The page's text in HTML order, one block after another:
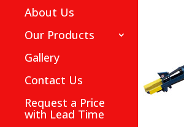
About Us
Our Products
Gallery
Contact Us
Request a Price
with Lead Time